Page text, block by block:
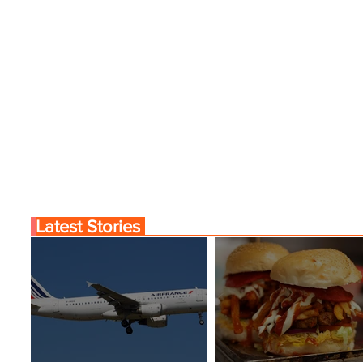
Latest Stories